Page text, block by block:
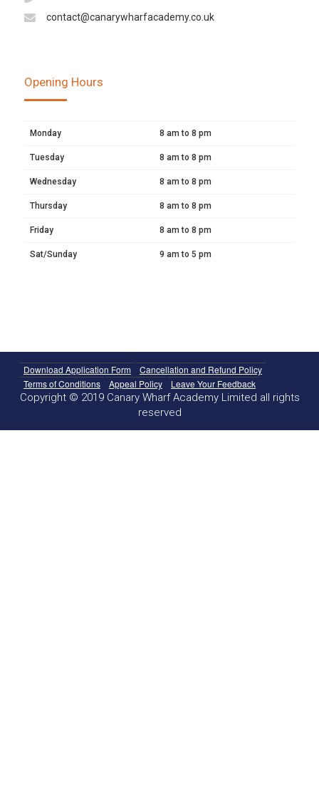
contact@canarywharfacademy.co.uk
Opening Hours
Monday 8 am to 8 pm
Tuesday 8 am to 8 pm
Wednesday 8 am to 8 pm
Thursday 8 am to 8 pm
Friday 8 am to 8 pm
Sat/Sunday 9 am to 5 pm
Download Application Form
Cancellation and Refund Policy
Terms of Conditions
Appeal Policy Leave Your Feedback
Copyright © 2019 Canary Wharf Academy Limited all rights
reserved